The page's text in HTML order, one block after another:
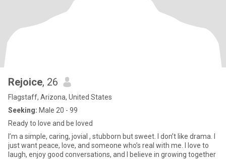
Rejoice, 26
Flagstaff, Arizona, United States
Seeking: Male 20 - 99
Ready to love and be loved
I’m a simple, caring, jovial , stubborn but sweet. I don’t like drama. I
just want peace, love, and someone who’s real with me. I love to
laugh, enjoy good conversations, and I believe in growing together